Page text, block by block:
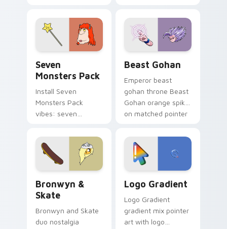
blue hand cursors
from the crossover
slingshot saga.
Seven
Monsters Pack
Install Seven
Monsters Pack
vibes: seven
cartoon fans.
Beast Gohan
Emperor beast
gohan throne Beast
Gohan orange spiky
on matched pointer
custom cursor
tyrant energy.
Bronwyn &
Skate
Bronwyn and Skate
duo nostalgia
Logo Gradient
Logo Gradient
gradient mix pointer
art with logo